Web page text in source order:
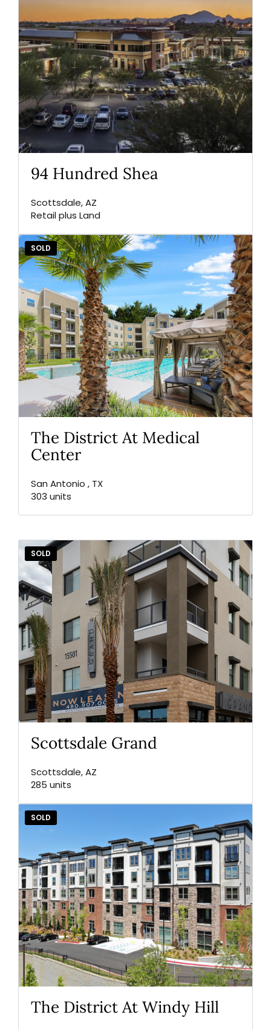
94 Hundred Shea
Scottsdale, AZ
Retail plus Land
The District At Medical
Center
San Antonio , TX
303 units
SOLD
Scottsdale Grand
Scottsdale, AZ
285 units
SOLD
The District At Windy Hill
SOLD